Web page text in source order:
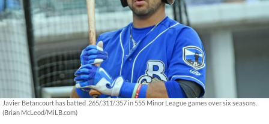
Javier Betancourt has batted .265/.311/.357 in 555 Minor League games over six seasons.
(Brian McLeod/MiLB.com)